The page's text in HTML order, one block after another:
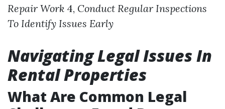
Repair Work 4, Conduct Regular Inspections
To Identify Issues Early
Navigating Legal Issues In
Rental Properties
What Are Common Legal